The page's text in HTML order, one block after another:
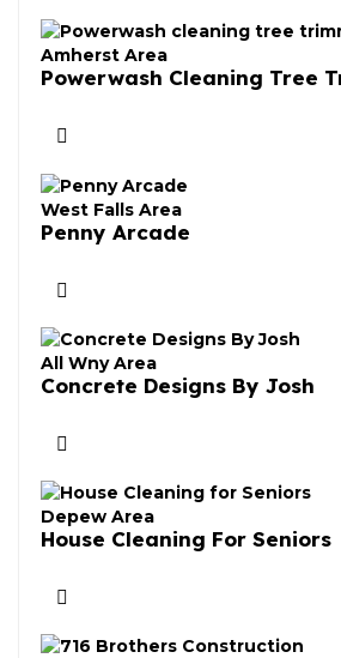
Amherst Area
Powerwash Cleaning Tree
West Falls Area
Penny Arcade
All Wny Area
Concrete Designs By Josh
Depew Area
House Cleaning For Seniors